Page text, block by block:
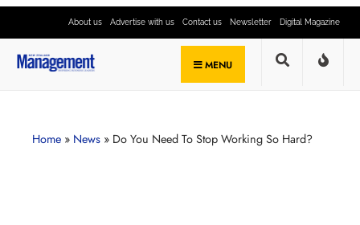
About us Advertise with us Contact us Newsletter Digital Magazine
MENU
Home » News » Do You Need To Stop Working So Hard?